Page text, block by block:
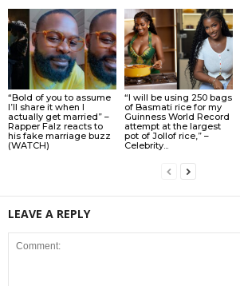
“Bold of you to assume
I’ll share it when I
actually get married” –
Rapper Falz reacts to
his fake marriage buzz
(WATCH)
“I will be using 250 bags
of Basmati rice for my
Guinness World Record
attempt at the largest
pot of Jollof rice,” –
Celebrity...
LEAVE A REPLY